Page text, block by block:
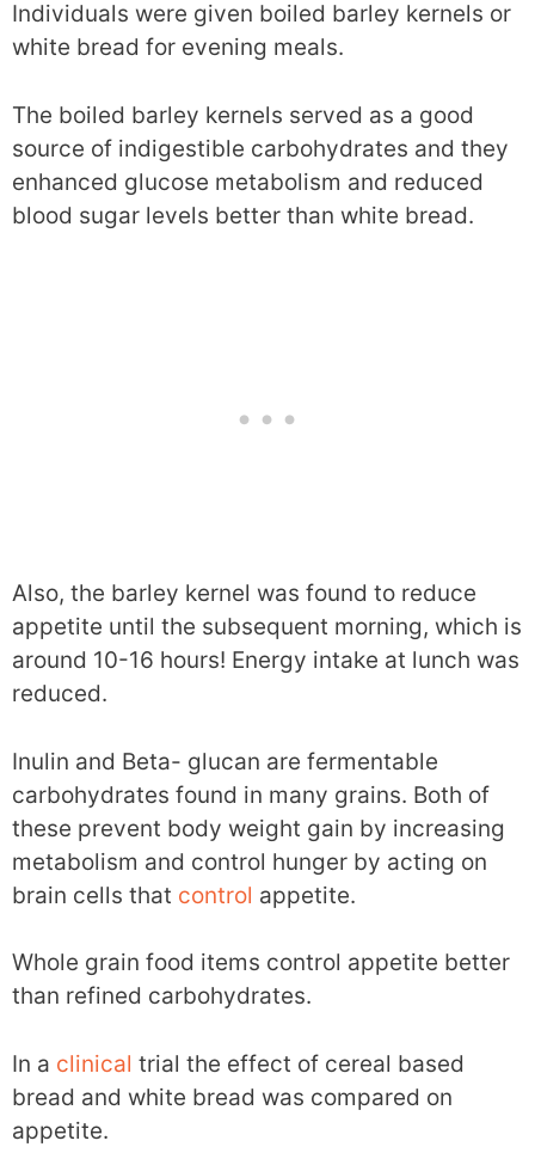
Individuals were given boiled barley kernels or
white bread for evening meals.
The boiled barley kernels served as a good
source of indigestible carbohydrates and they
enhanced glucose metabolism and reduced
blood sugar levels better than white bread.
Also, the barley kernel was found to reduce
appetite until the subsequent morning, which is
around 10-16 hours! Energy intake at lunch was
reduced.
Inulin and Beta- glucan are fermentable
carbohydrates found in many grains. Both of
these prevent body weight gain by increasing
metabolism and control hunger by acting on
brain cells that control appetite.
Whole grain food items control appetite better
than refined carbohydrates.
In a clinical trial the effect of cereal based
bread and white bread was compared on
appetite.